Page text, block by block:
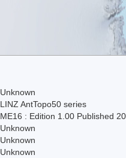
Unknown
LINZ AntTopo50 series
ME16 : Edition 1.00 Published
Unknown
Unknown
Unknown